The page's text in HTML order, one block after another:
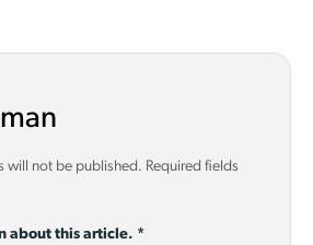
will not be published. Required fields
about this article. *